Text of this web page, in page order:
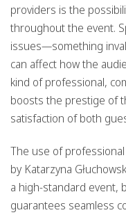
providers is the
throughout the event.
issues—something
can affect how the
kind of professional,
boosts the prestige of
satisfaction of both
The use of
by Katarzyna
a high-standard event,
guarantees seamless